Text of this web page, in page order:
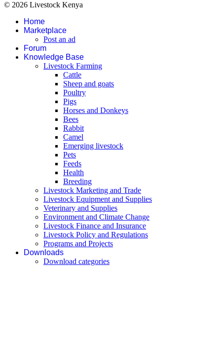
© 2026 Livestock Kenya
Home
Marketplace
Post an ad
Forum
Knowledge Base
Livestock Farming
Cattle
Sheep and goats
Poultry
Pigs
Horses and Donkeys
Bees
Rabbit
Camel
Emerging livestock
Pets
Feeds
Health
Breeding
Livestock Marketing and Trade
Livestock Equipment and Supplies
Veterinary and Supplies
Environment and Climate Change
Livestock Finance and Insurance
Livestock Policy and Regulations
Programs and Projects
Downloads
Download categories